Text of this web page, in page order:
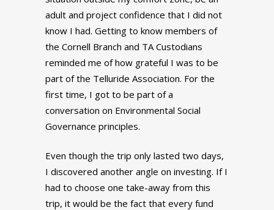
adult and project confidence that I did not
know I had. Getting to know members of
the Cornell Branch and TA Custodians
reminded me of how grateful I was to be
part of the Telluride Association. For the
first time, I got to be part of a
conversation on Environmental Social
Governance principles.
Even though the trip only lasted two days,
I discovered another angle on investing. If I
had to choose one take-away from this
trip, it would be the fact that every fund